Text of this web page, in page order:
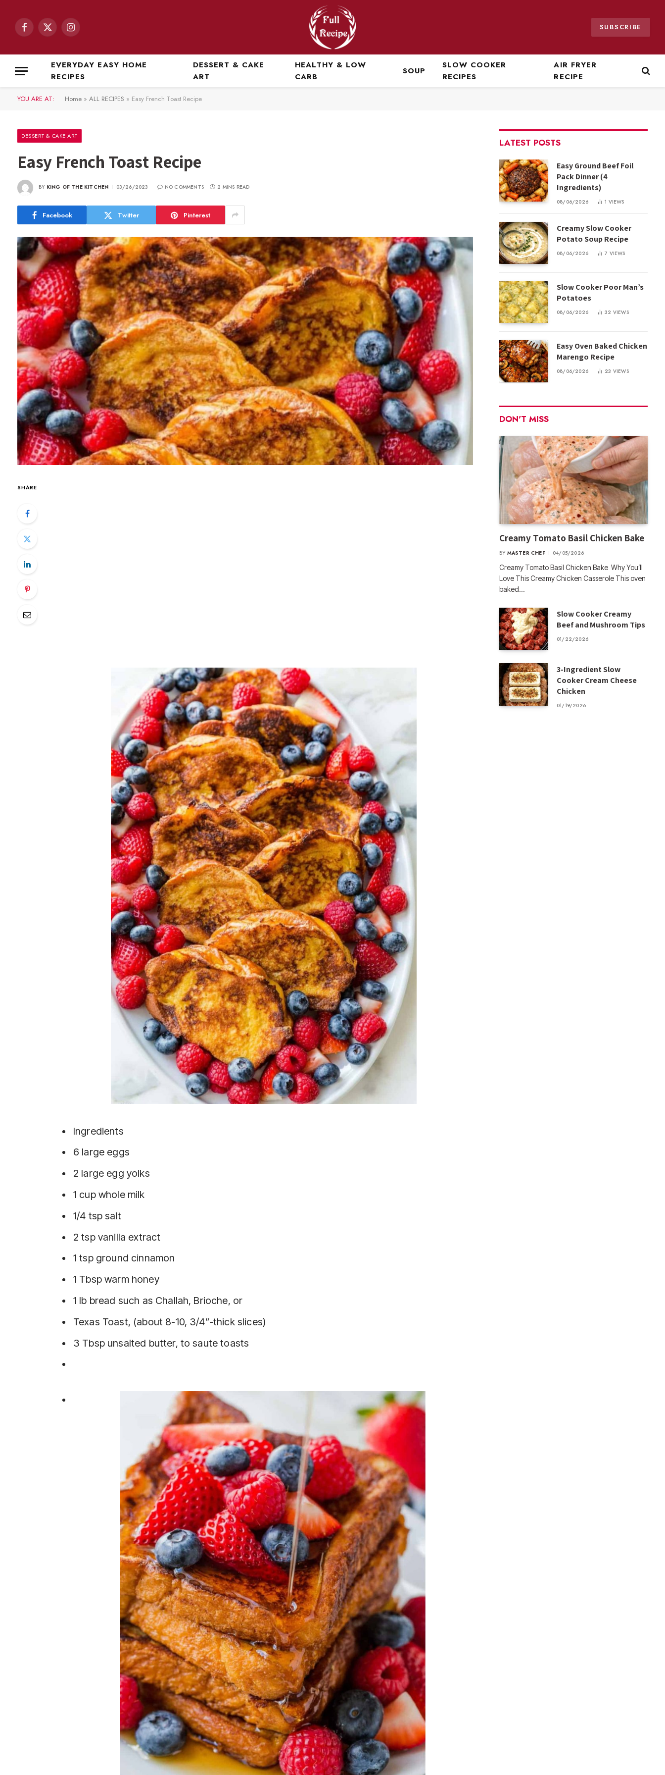
Facebook
X
Instagram SUBSCRIBE
EVERYDAY EASY HOME
RECIPES
DESSERT & CAKE
ART
HEALTHY & LOW
CARB
SOUP
SLOW COOKER
RECIPES
AIR FRYER
RECIPE
YOU ARE AT: Home » ALL RECIPES » Easy French Toast Recipe
DESSERT & CAKE ART
Easy French Toast Recipe
BY KING OF THE KITCHEN 03/26/2023 NO COMMENTS 2 MINS READ
Facebook Twitter Pinterest
SHARE
Ingredients
6 large eggs
2 large egg yolks
1 cup whole milk
1/4 tsp salt
2 tsp vanilla extract
1 tsp ground cinnamon
1 Tbsp warm honey
1 lb bread such as Challah, Brioche, or
Texas Toast, (about 8-10, 3/4”-thick slices)
3 Tbsp unsalted butter, to saute toasts
LATEST POSTS
Easy Ground Beef Foil
Pack Dinner (4
Ingredients)
08/06/2026 1 VIEWS
Creamy Slow Cooker
Potato Soup Recipe
08/06/2026 7 VIEWS
Slow Cooker Poor Man’s
Potatoes
08/06/2026 32 VIEWS
Easy Oven Baked Chicken
Marengo Recipe
08/06/2026 23 VIEWS
DON'T MISS
Creamy Tomato Basil Chicken Bake
BY MASTER CHEF 04/05/2026
Creamy Tomato Basil Chicken Bake Why You’ll
Love This Creamy Chicken Casserole This oven
baked…
Slow Cooker Creamy
Beef and Mushroom Tips
01/22/2026
3-Ingredient Slow
Cooker Cream Cheese
Chicken
01/19/2026